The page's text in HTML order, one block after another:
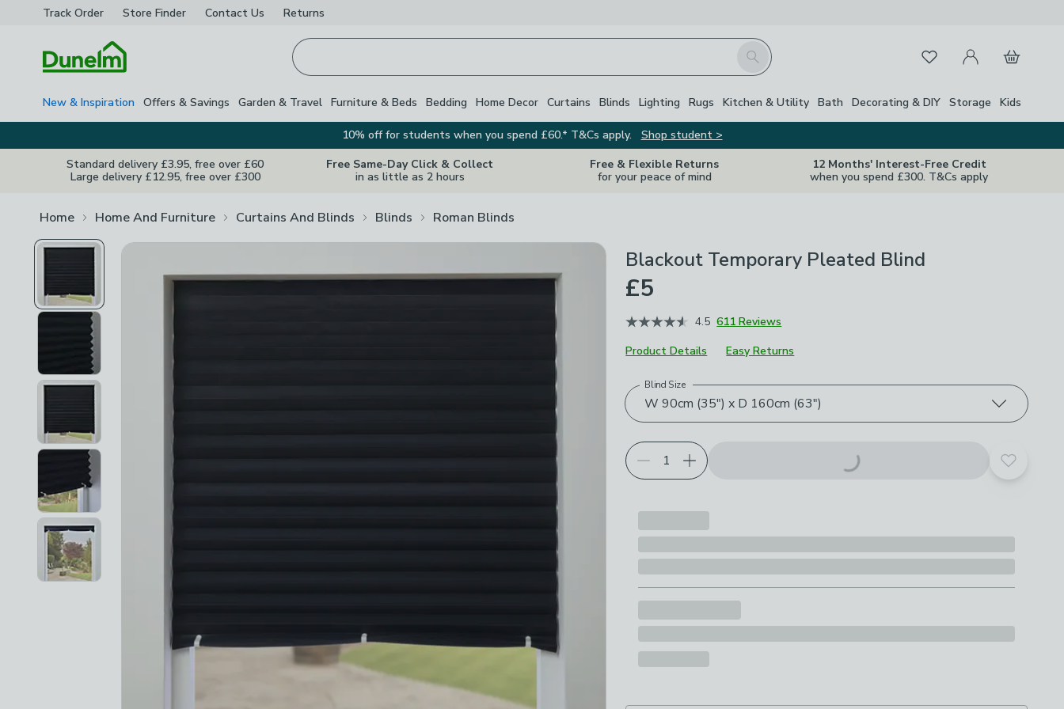
Track Order Store Finder Contact Us Returns
Search FavouritesMy Account
Basket
New & Inspiration Offers & Savings Garden & Travel Furniture & Beds Bedding Home Decor Curtains Blinds Lighting Rugs Kitchen & Utility Bath Decorating & DIY Storage Kids
10% off for students when you spend £60.* T&Cs apply.
Shop student >
Standard delivery £3.95, free over £60
Large delivery £12.95, free over £300
Free Same-Day Click & Collect
in as little as 2 hours
Free & Flexible Returns
for your peace of mind
12 Months' Interest-Free Credit
when you spend £300. T&Cs apply
Home Home And Furniture Curtains And Blinds Blinds Roman Blinds
Close
Blackout Temporary Pleated Blind
£5
4.5 611 Reviews
Product Details
Easy Returns
Choose your product options
W 90cm (35") x D 160cm (63")
Blind Size
Add to